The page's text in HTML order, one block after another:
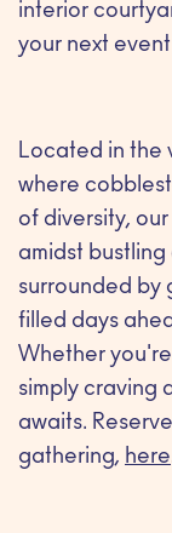
interior
your next
Located in the
where
of diversity,
amidst
surrounded by
filled days
Whether
simply craving
awaits.
gathering, here